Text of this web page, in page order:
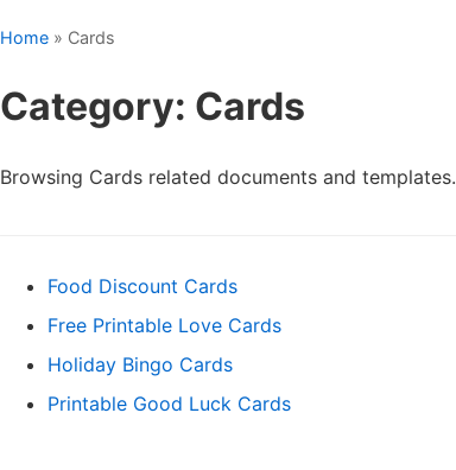
Home » Cards
Category: Cards
Browsing Cards related documents and templates.
Food Discount Cards
Free Printable Love Cards
Holiday Bingo Cards
Printable Good Luck Cards